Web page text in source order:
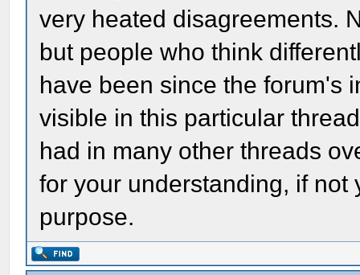
very heated disagreements.
but people who think
have been since the forum's
visible in this particular
had in many other threads
for your understanding, if
purpose.